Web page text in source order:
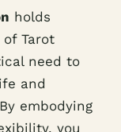
holds
Tarot
need to
and
embodying
you